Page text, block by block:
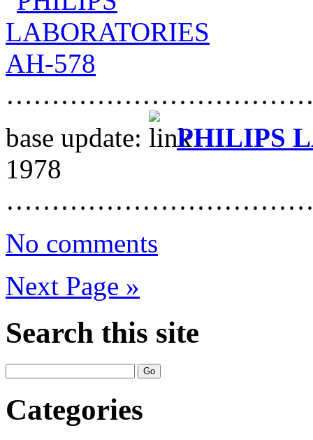
base update:
PHILIPS
1978
No comments
Next Page »
Search this site
Categories